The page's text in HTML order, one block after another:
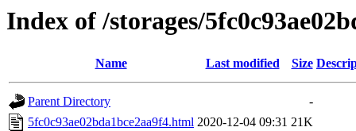
Index of /storages/
Name Last modified Size
Parent Directory
-
5fc0c93ae02bda1bce2aa9f4.html 2020-12-04 09:31 21K